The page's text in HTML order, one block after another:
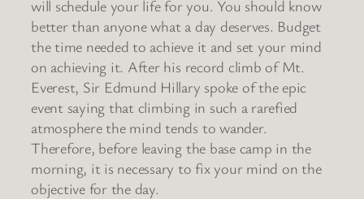
will schedule your life for you. You should know
better than anyone what a day deserves. Budget
the time needed to achieve it and set your mind
on achieving it. After his record climb of Mt.
Everest, Sir Edmund Hillary spoke of the epic
event saying that climbing in such a rarefied
atmosphere the mind tends to wander.
Therefore, before leaving the base camp in the
morning, it is necessary to fix your mind on the
objective for the day.